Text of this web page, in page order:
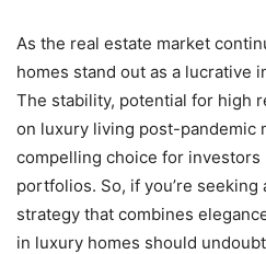
As the real estate market
homes stand out as a lucrative
The stability, potential for high
on luxury living post-pandemic
compelling choice for
portfolios. So, if you’re
strategy that combines
in luxury homes should